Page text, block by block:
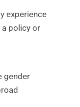
experience
a policy or
gender